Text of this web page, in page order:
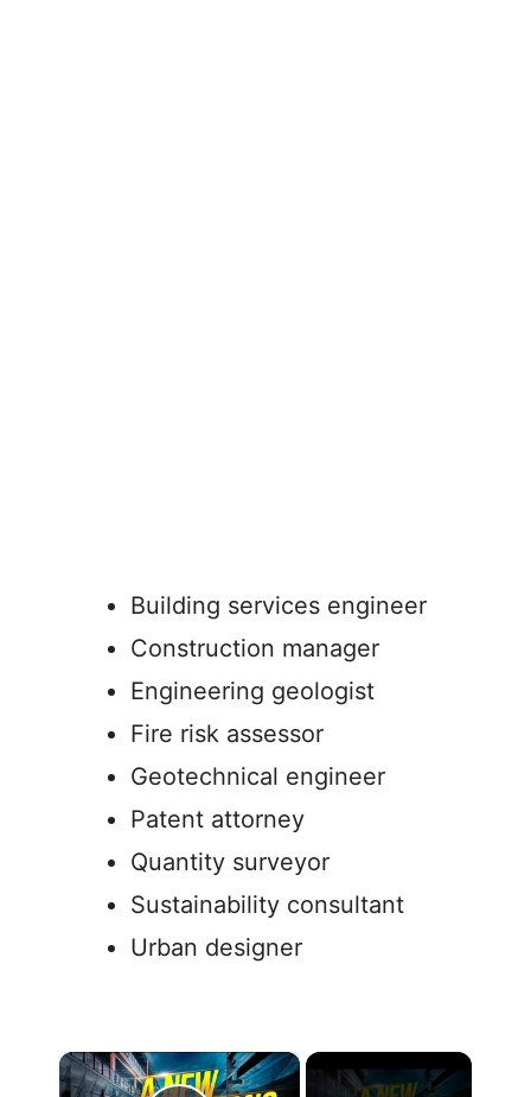
Building services engineer
Construction manager
Engineering geologist
Fire risk assessor
Geotechnical engineer
Patent attorney
Quantity surveyor
Sustainability consultant
Urban designer
×